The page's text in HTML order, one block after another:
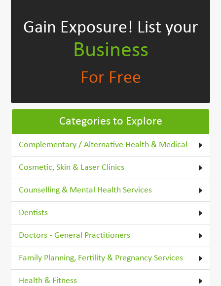
Gain Exposure! List your
Business
For Free
Categories to Explore
Complementary / Alternative Health & Medical
Cosmetic, Skin & Laser Clinics
Counselling & Mental Health Services
Dentists
Doctors - General Practitioners
Family Planning, Fertility & Pregnancy Services
Health & Fitness